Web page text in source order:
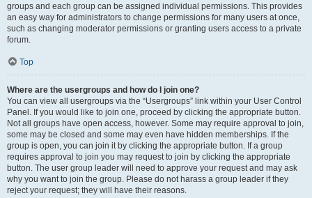
groups and each group can be assigned individual permissions. This provides
an easy way for administrators to change permissions for many users at once,
such as changing moderator permissions or granting users access to a private
forum.
Top
Where are the usergroups and how do I join one?
You can view all usergroups via the “Usergroups” link within your User Control
Panel. If you would like to join one, proceed by clicking the appropriate button.
Not all groups have open access, however. Some may require approval to join,
some may be closed and some may even have hidden memberships. If the
group is open, you can join it by clicking the appropriate button. If a group
requires approval to join you may request to join by clicking the appropriate
button. The user group leader will need to approve your request and may ask
why you want to join the group. Please do not harass a group leader if they
reject your request; they will have their reasons.